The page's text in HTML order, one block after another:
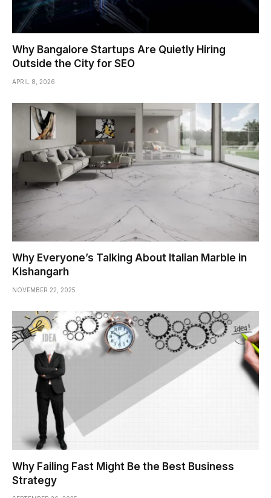
Why Bangalore Startups Are Quietly Hiring
Outside the City for SEO
APRIL 8, 2026
Why Everyone’s Talking About Italian Marble in
Kishangarh
NOVEMBER 22, 2025
Why Failing Fast Might Be the Best Business
Strategy